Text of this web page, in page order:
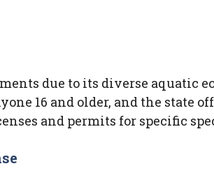
due to its diverse aquatic
16 and older, and the state
and permits for specific